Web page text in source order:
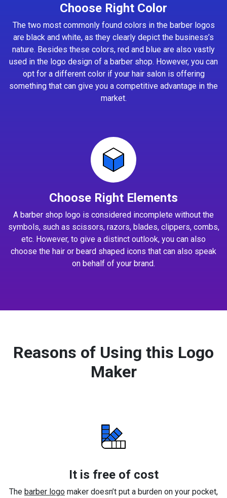
Choose Right Color
The two most commonly found colors in the barber logos
are black and white, as they clearly depict the business’s
nature. Besides these colors, red and blue are also vastly
used in the logo design of a barber shop. However, you can
opt for a different color if your hair salon is offering
something that can give you a competitive advantage in the
market.
Choose Right Elements
A barber shop logo is considered incomplete without the
symbols, such as scissors, razors, blades, clippers, combs,
etc. However, to give a distinct outlook, you can also
choose the hair or beard shaped icons that can also speak
on behalf of your brand.
Reasons of Using this Logo
Maker
It is free of cost
The barber logo maker doesn’t put a burden on your pocket,